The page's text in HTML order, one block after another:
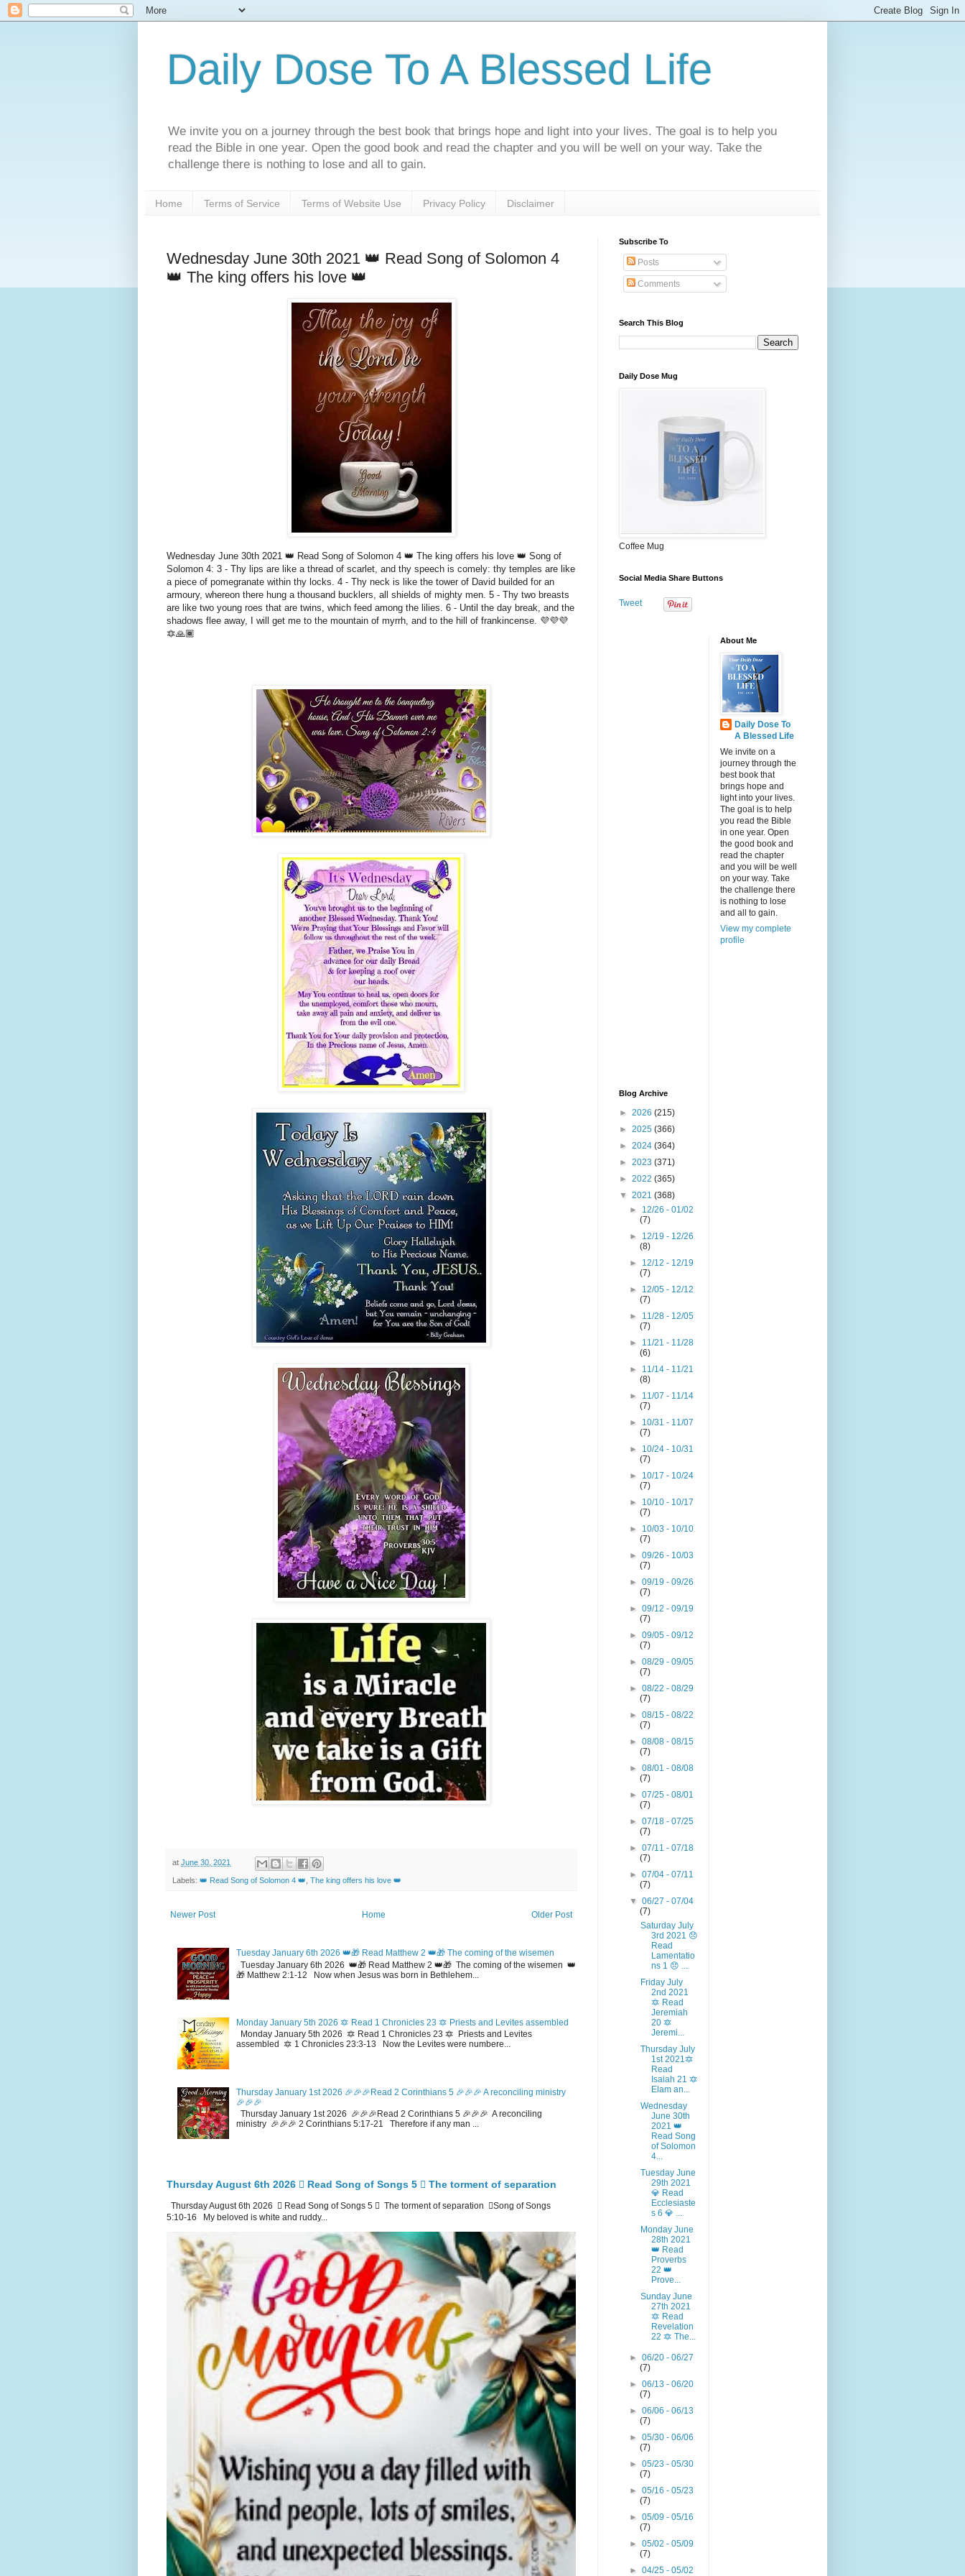
Daily Dose To A Blessed Life
We invite you on a journey through the best book that brings hope and light into your lives. The goal is to help you
read the Bible in one year. Open the good book and read the chapter and you will be well on your way. Take the
challenge there is nothing to lose and all to gain.
Home Terms of Service Terms of Website Use Privacy Policy Disclaimer
Wednesday June 30th 2021 👑 Read Song of Solomon 4
👑 The king offers his love 👑
Wednesday June 30th 2021 👑 Read Song of Solomon 4 👑 The king offers his love 👑 Song of
Solomon 4: 3 - Thy lips are like a thread of scarlet, and thy speech is comely: thy temples are like
a piece of pomegranate within thy locks. 4 - Thy neck is like the tower of David builded for an
armoury, whereon there hung a thousand bucklers, all shields of mighty men. 5 - Thy two breasts
are like two young roes that are twins, which feed among the lilies. 6 - Until the day break, and the
shadows flee away, I will get me to the mountain of myrrh, and to the hill of frankincense. 💜💜💜
🔯🙏🏾
at June 30, 2021
Labels: 👑 Read Song of Solomon 4 👑 The king offers his love 👑
Newer Post Older Post
Home
Tuesday January 6th 2026 👑🎁 Read Matthew 2 👑🎁 The coming of the wisemen
Tuesday January 6th 2026 👑🎁 Read Matthew 2 👑🎁 The coming of the wisemen 👑
🎁 Matthew 2:1-12 Now when Jesus was born in Bethlehem...
Monday January 5th 2026 🔯 Read 1 Chronicles 23 🔯 Priests and Levites assembled
Monday January 5th 2026 🔯 Read 1 Chronicles 23 🔯 Priests and Levites
assembled 🔯 1 Chronicles 23:3-13 Now the Levites were numbere...
Thursday January 1st 2026 🎉🎉🎉Read 2 Corinthians 5 🎉🎉🎉 A reconciling ministry
🎉🎉🎉
Thursday January 1st 2026 🎉🎉🎉Read 2 Corinthians 5 🎉🎉🎉 A reconciling
ministry 🎉🎉🎉 2 Corinthians 5:17-21 Therefore if any man ...
Thursday August 6th 2026 🪉 Read Song of Songs 5 🪉 The torment of separation
Thursday August 6th 2026 🪉 Read Song of Songs 5 🪉 The torment of separation 🪉Song of Songs
5:10-16 My beloved is white and ruddy...
Subscribe To
Posts
Comments
Search This Blog
Daily Dose Mug
Coffee Mug
Social Media Share Buttons
Tweet
Blog Archive
► 2026 (215)
► 2025 (366)
► 2024 (364)
► 2023 (371)
► 2022 (365)
▼ 2021 (368)
► 12/26 - 01/02
(7)
► 12/19 - 12/26
(8)
► 12/12 - 12/19
(7)
► 12/05 - 12/12
(7)
► 11/28 - 12/05
(7)
► 11/21 - 11/28
(6)
► 11/14 - 11/21
(8)
► 11/07 - 11/14
(7)
► 10/31 - 11/07
(7)
► 10/24 - 10/31
(7)
► 10/17 - 10/24
(7)
► 10/10 - 10/17
(7)
► 10/03 - 10/10
(7)
►09/26 - 10/03
(7)
►09/19 - 09/26
(7)
►09/12 - 09/19
(7)
►09/05 - 09/12
(7)
►08/29 - 09/05
(7)
►08/22 - 08/29
(7)
►08/15 - 08/22
(7)
►08/08 - 08/15
(7)
►08/01 - 08/08
(7)
►07/25 - 08/01
(7)
►07/18 - 07/25
(7)
►07/11 - 07/18
(7)
►07/04 - 07/11
(7)
▼06/27 - 07/04
(7)
Saturday July
3rd 2021 😞
Read
Lamentatio
ns 1 😞 ...
Friday July
2nd 2021
🔯 Read
Jeremiah
20 🔯
Jeremi...
Thursday July
1st 2021🔯
Read
Isaiah 21 🔯
Elam an...
Wednesday
June 30th
2021 👑
Read Song
of Solomon
4...
Tuesday June
29th 2021
💎 Read
Ecclesiaste
s 6 💎 ...
Monday June
28th 2021
👑 Read
Proverbs
22 👑
Prove...
Sunday June
27th 2021
🔯 Read
Revelation
22 🔯 The...
►06/20 - 06/27
(7)
►06/13 - 06/20
(7)
►06/06 - 06/13
(7)
►05/30 - 06/06
(7)
►05/23 - 05/30
(7)
►05/16 - 05/23
(7)
►05/09 - 05/16
(7)
►05/02 - 05/09
(7)
►04/25 - 05/02
About Me
Daily Dose To
A Blessed Life
We invite on a
journey through the
best book that
brings hope and
light into your lives.
The goal is to help
you read the Bible
in one year. Open
the good book and
read the chapter
and you will be well
on your way. Take
the challenge there
is nothing to lose
and all to gain.
View my complete
profile